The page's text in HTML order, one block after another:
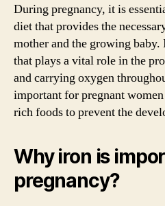
During pregnancy, it is
diet that provides the
mother and the growing
that plays a vital role in the
and carrying oxygen
important for pregnant
rich foods to prevent the
Why iron is
pregnancy?